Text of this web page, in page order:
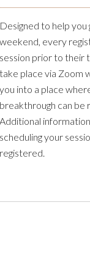
Designed to help
weekend, every
session prior to their
take place via Zoom
you into a place
breakthrough can be
Additional
scheduling your
registered.